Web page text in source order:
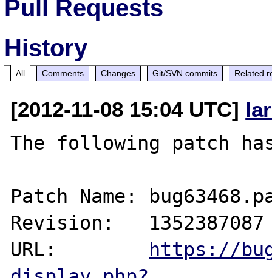
Pull Requests
History
All Comments Changes Git/SVN commits Related
[2012-11-08 15:04 UTC]
The following patch
Patch Name:
Revision:   1352387087
URL: https://